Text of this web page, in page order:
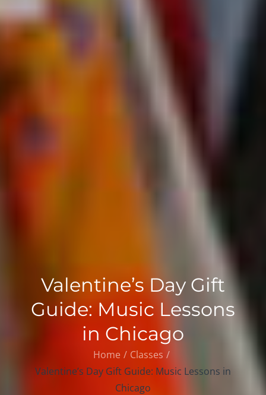
Valentine’s Day Gift
Guide: Music Lessons
in Chicago
Home
Classes
Valentine’s Day Gift Guide: Music Lessons in
Chicago